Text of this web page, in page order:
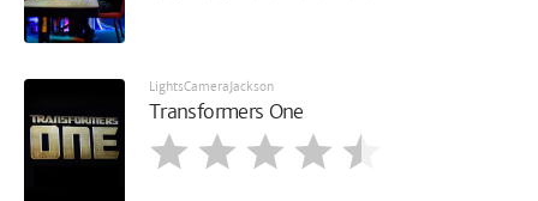
LightsCameraJackson
Transformers One